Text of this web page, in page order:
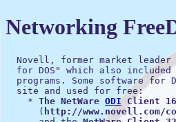
Networking
Novell, former market
for DOS" which also included
programs. Some software for
  site and used for free:
    *
The NetWare ODI Client 16
      (
http://www.novell.com/